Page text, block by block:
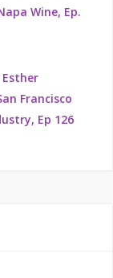
Wine, Ep.
Francisco
Ep 126